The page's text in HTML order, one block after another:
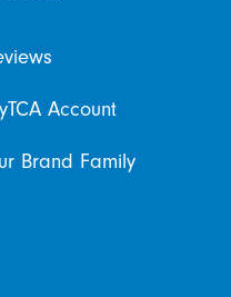
Account
Brand Family